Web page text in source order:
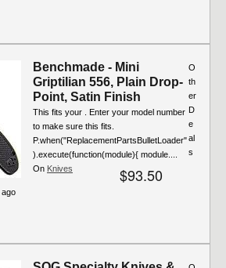
Benchmade - Mini
Griptilian 556, Plain Drop-
Point, Satin Finish
This fits your . Enter your model number
to make sure this fits.
P.when("ReplacementPartsBulletLoader"
).execute(function(module){ module....
$93.50
ago
O
th
er
D
e
al
s
On Knives